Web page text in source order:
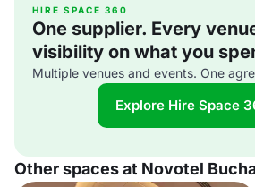
HIRE SPACE 360
One supplier. Every
visibility on what you
Multiple venues and events. One
Explore Hire Space
Other spaces at Novotel